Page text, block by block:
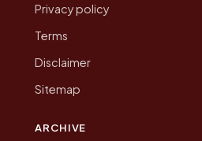
Privacy policy
Terms
Disclaimer
Sitemap
ARCHIVE